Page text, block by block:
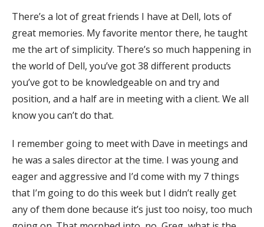
There’s a lot of great friends I have at Dell, lots of
great memories. My favorite mentor there, he taught
me the art of simplicity. There’s so much happening in
the world of Dell, you’ve got 38 different products
you’ve got to be knowledgeable on and try and
position, and a half are in meeting with a client. We all
know you can’t do that.
I remember going to meet with Dave in meetings and
he was a sales director at the time. I was young and
eager and aggressive and I’d come with my 7 things
that I’m going to do this week but I didn’t really get
any of them done because it’s just too noisy, too much